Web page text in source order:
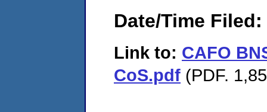
Date/Time Filed:
Link to: CAFO
CoS.pdf (PDF.